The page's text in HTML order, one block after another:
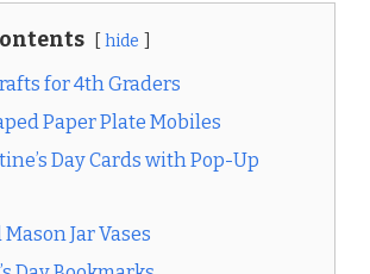
hide
for 4th Graders
Paper Plate Mobiles
Day Cards with Pop-Up
Jar Vases